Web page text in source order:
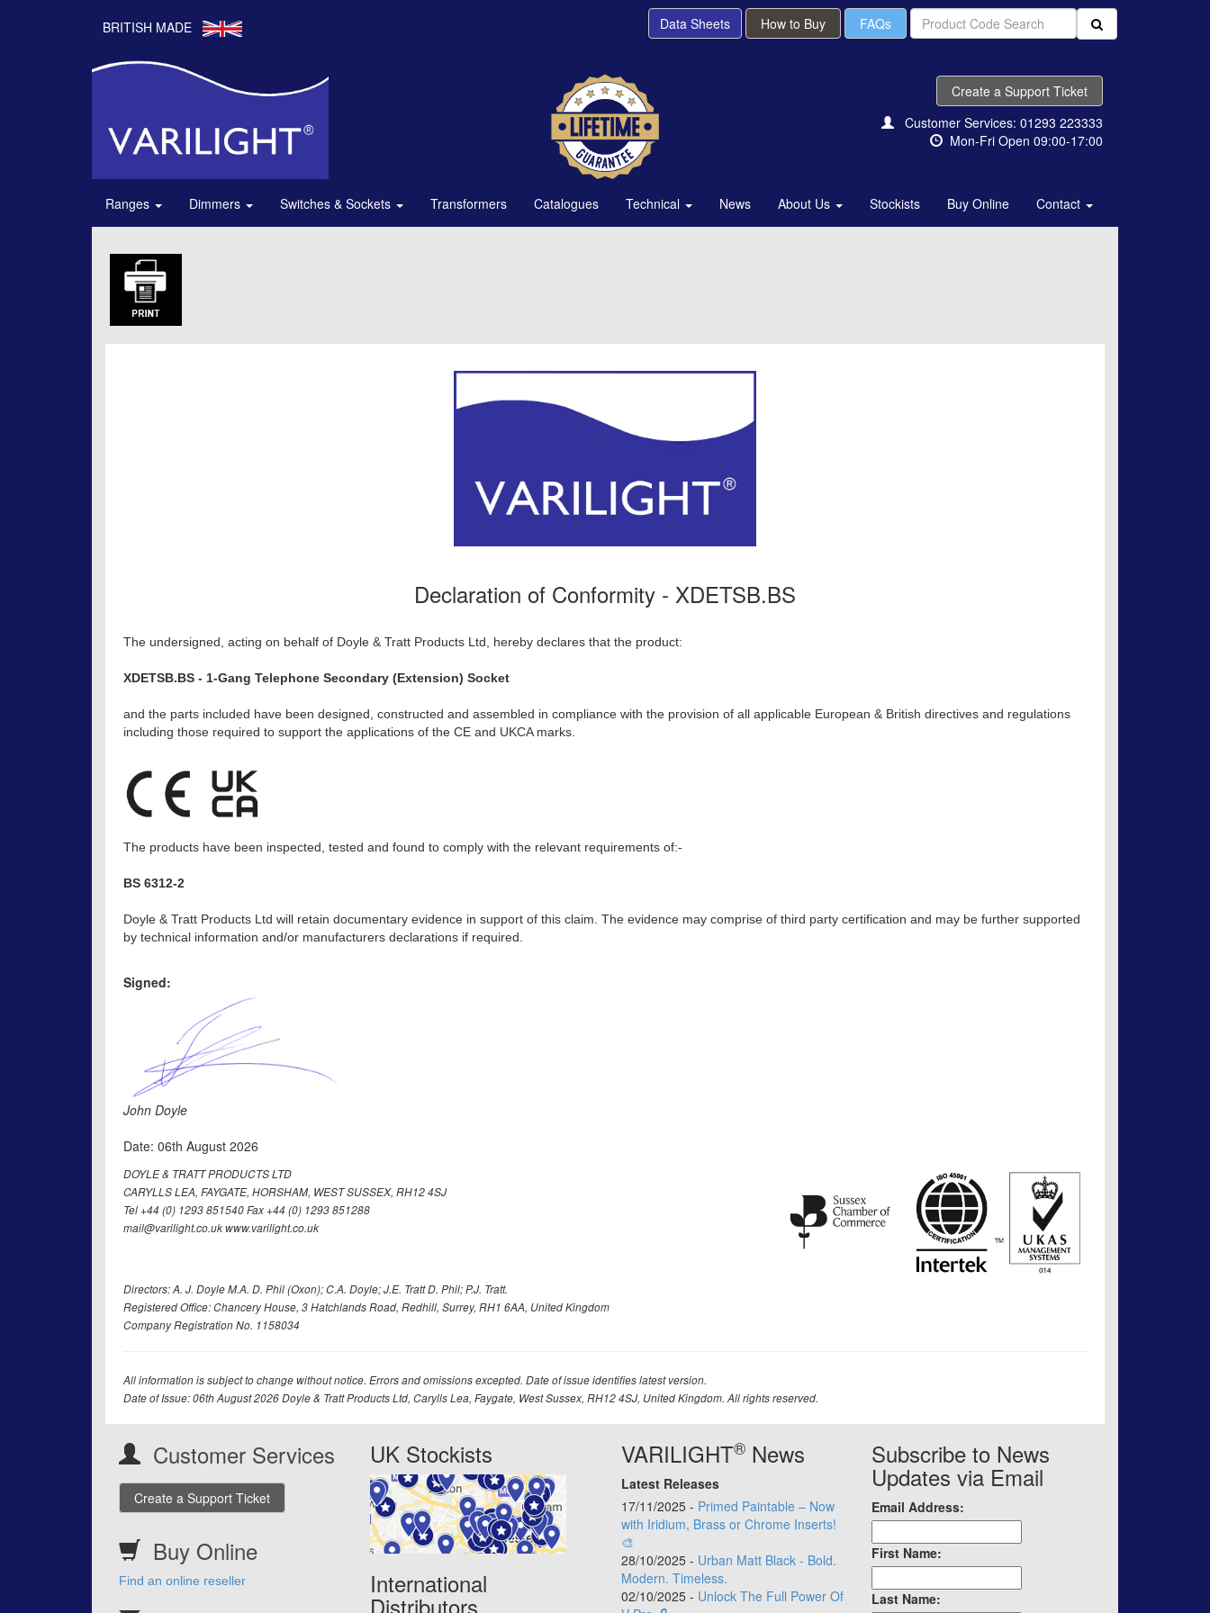
BRITISH MADE Data Sheets How to Buy FAQs
Create a Support Ticket
Customer Services: 01293 223333
Mon-Fri Open 09:00-17:00
Ranges Dimmers Switches & Sockets Transformers Catalogues Technical News About Us Stockists Buy Online Contact
Declaration of Conformity - XDETSB.BS
The undersigned, acting on behalf of Doyle & Tratt Products Ltd, hereby declares that the product:
XDETSB.BS - 1-Gang Telephone Secondary (Extension) Socket
and the parts included have been designed, constructed and assembled in compliance with the provision of all applicable European & British directives and regulations
including those required to support the applications of the CE and UKCA marks.
The products have been inspected, tested and found to comply with the relevant requirements of:-
BS 6312-2
Doyle & Tratt Products Ltd will retain documentary evidence in support of this claim. The evidence may comprise of third party certification and may be further supported
by technical information and/or manufacturers declarations if required.
Signed:
John Doyle
Date: 06th August 2026
DOYLE & TRATT PRODUCTS LTD
CARYLLS LEA, FAYGATE, HORSHAM, WEST SUSSEX, RH12 4SJ
Tel +44 (0) 1293 851540 Fax +44 (0) 1293 851288
mail@varilight.co.uk www.varilight.co.uk
Directors: A. J. Doyle M.A. D. Phil (Oxon); C.A. Doyle; J.E. Tratt D. Phil; P.J. Tratt.
Registered Office: Chancery House, 3 Hatchlands Road, Redhill, Surrey, RH1 6AA, United Kingdom
Company Registration No. 1158034
All information is subject to change without notice. Errors and omissions excepted. Date of issue identifies latest version.
Date of Issue: 06th August 2026 Doyle & Tratt Products Ltd, Carylls Lea, Faygate, West Sussex, RH12 4SJ, United Kingdom. All rights reserved.
Customer Services
Create a Support Ticket
Buy Online
Find an online reseller
UK Stockists
International
Distributors
VARILIGHT®News
Latest Releases
17/11/2025 - Primed Paintable – Now
with Iridium, Brass or Chrome Inserts!
🎨
28/10/2025 - Urban Matt Black - Bold.
Modern. Timeless.
02/10/2025 - Unlock The Full Power Of
Subscribe to News
Updates via Email
Email Address:
First Name:
Last Name: